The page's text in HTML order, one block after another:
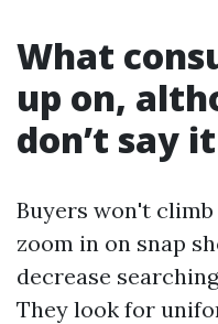
What
up on,
don’t say it
Buyers won't
zoom in on snap
decrease
They look for